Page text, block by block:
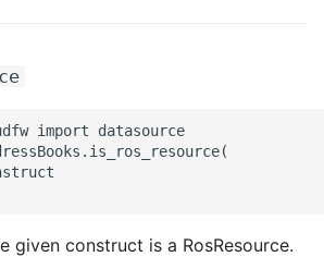
import datasource
given construct is a RosResource.